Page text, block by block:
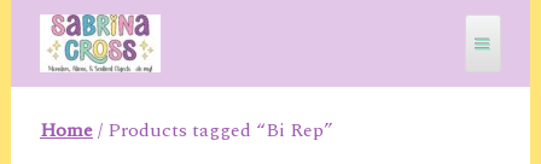
Skip
content
SABRINA CROSS
Home/ Products tagged “Bi Rep”